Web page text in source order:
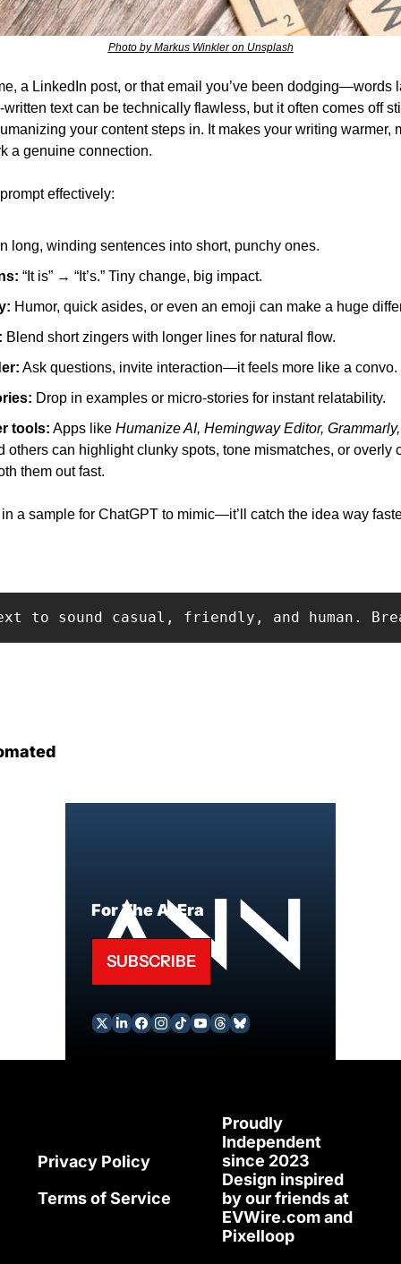
Photo by Markus Winkler on Unsplash
written text can be technically flawless, but it often comes off
your content steps in. It makes your writing warmer,
a genuine connection.
effectively:
long, winding sentences into short, punchy ones.
“It is” → “It’s.” Tiny change, big impact.
Humor, quick asides, or even an emoji can make a huge
Blend short zingers with longer lines for natural flow.
Ask questions, invite interaction—it feels more like a convo.
Drop in examples or micro-stories for instant relatability.
tools: Apps like Humanize AI, Hemingway Editor,
others can highlight clunky spots, tone mismatches, or
them out fast.
a sample for ChatGPT to mimic—it’ll catch the idea way
to sound casual, friendly, and human.
For The AI Era
SUBSCRIBE
Privacy Policy
Terms of Service
Proudly
Independent
since 2023
Design inspired
EVWire.com
Pixelloop